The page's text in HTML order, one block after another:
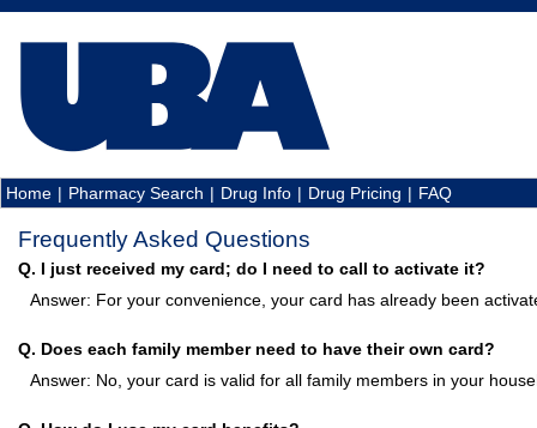
Home | Pharmacy Search | Drug Info | Drug Pricing | FAQ
Frequently Asked Questions
Q. I just received my card; do I need to call to activate it?
Answer: For your convenience, your card has already been
Q. Does each family member need to have their own card?
Answer: No, your card is valid for all family members in your